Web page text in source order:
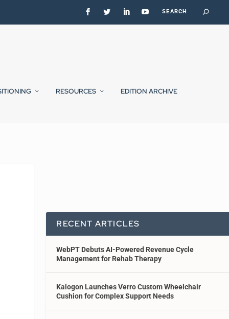
RESOURCES EDITION ARCHIVE
RECENT ARTICLES
WebPT Debuts AI-Powered Revenue Cycle
Management for Rehab Therapy
Kalogon Launches Verro Custom Wheelchair
Cushion for Complex Support Needs